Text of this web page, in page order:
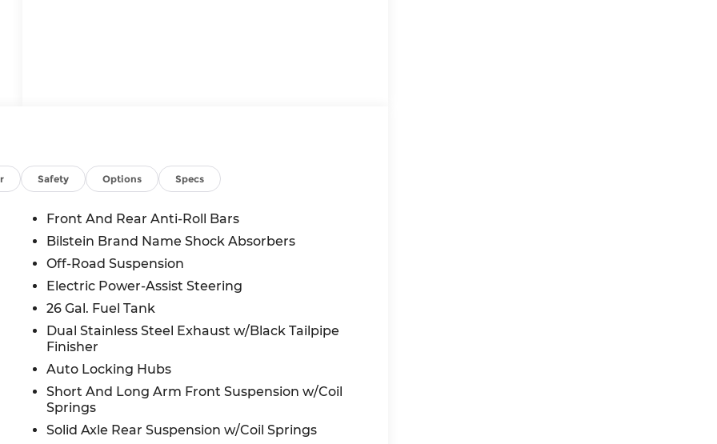
Safety Options Specs
Front And Rear Anti-Roll Bars
Bilstein Brand Name Shock Absorbers
Off-Road Suspension
Electric Power-Assist Steering
26 Gal. Fuel Tank
Dual Stainless Steel Exhaust w/Black Tailpipe
Finisher
Auto Locking Hubs
Short And Long Arm Front Suspension w/Coil
Springs
Solid Axle Rear Suspension w/Coil Springs